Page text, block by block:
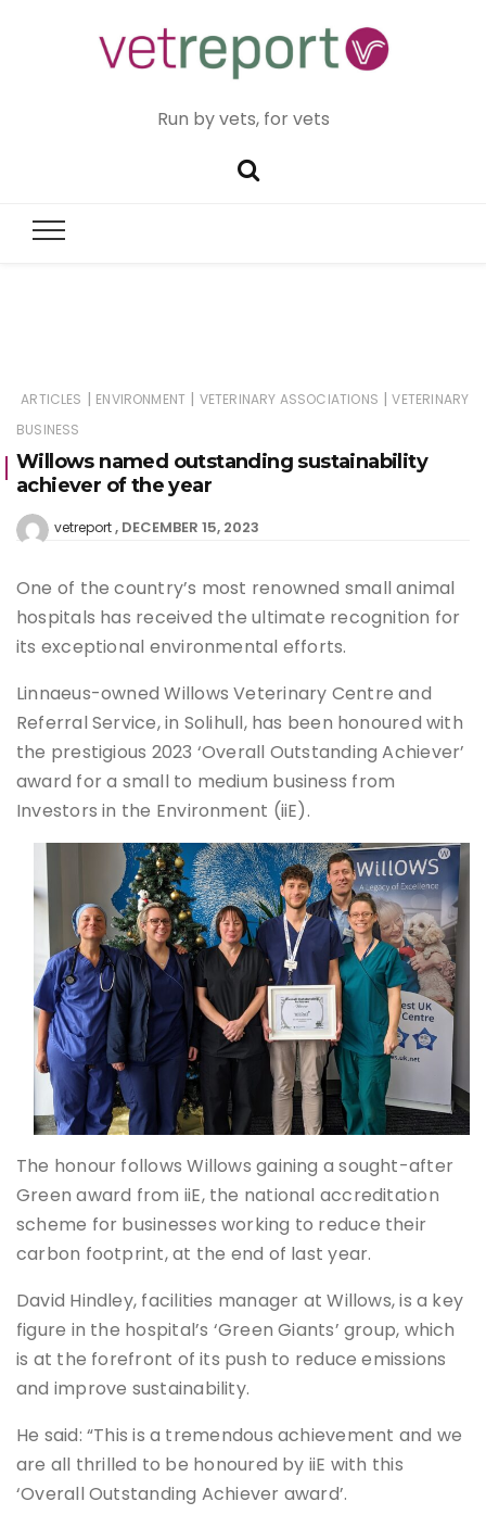
Run by vets, for vets
ARTICLES | ENVIRONMENT | VETERINARY ASSOCIATIONS | VETERINARY
BUSINESS
Willows named outstanding sustainability
achiever of the year
vetreport DECEMBER 15, 2023
One of the country’s most renowned small animal
hospitals has received the ultimate recognition for
its exceptional environmental efforts.
Linnaeus-owned Willows Veterinary Centre and
Referral Service, in Solihull, has been honoured with
the prestigious 2023 ‘Overall Outstanding Achiever’
award for a small to medium business from
Investors in the Environment (iiE).
The honour follows Willows gaining a sought-after
Green award from iiE, the national accreditation
scheme for businesses working to reduce their
carbon footprint, at the end of last year.
David Hindley, facilities manager at Willows, is a key
figure in the hospital’s ‘Green Giants’ group, which
is at the forefront of its push to reduce emissions
and improve sustainability.
He said: “This is a tremendous achievement and we
are all thrilled to be honoured by iiE with this
‘Overall Outstanding Achiever award’.